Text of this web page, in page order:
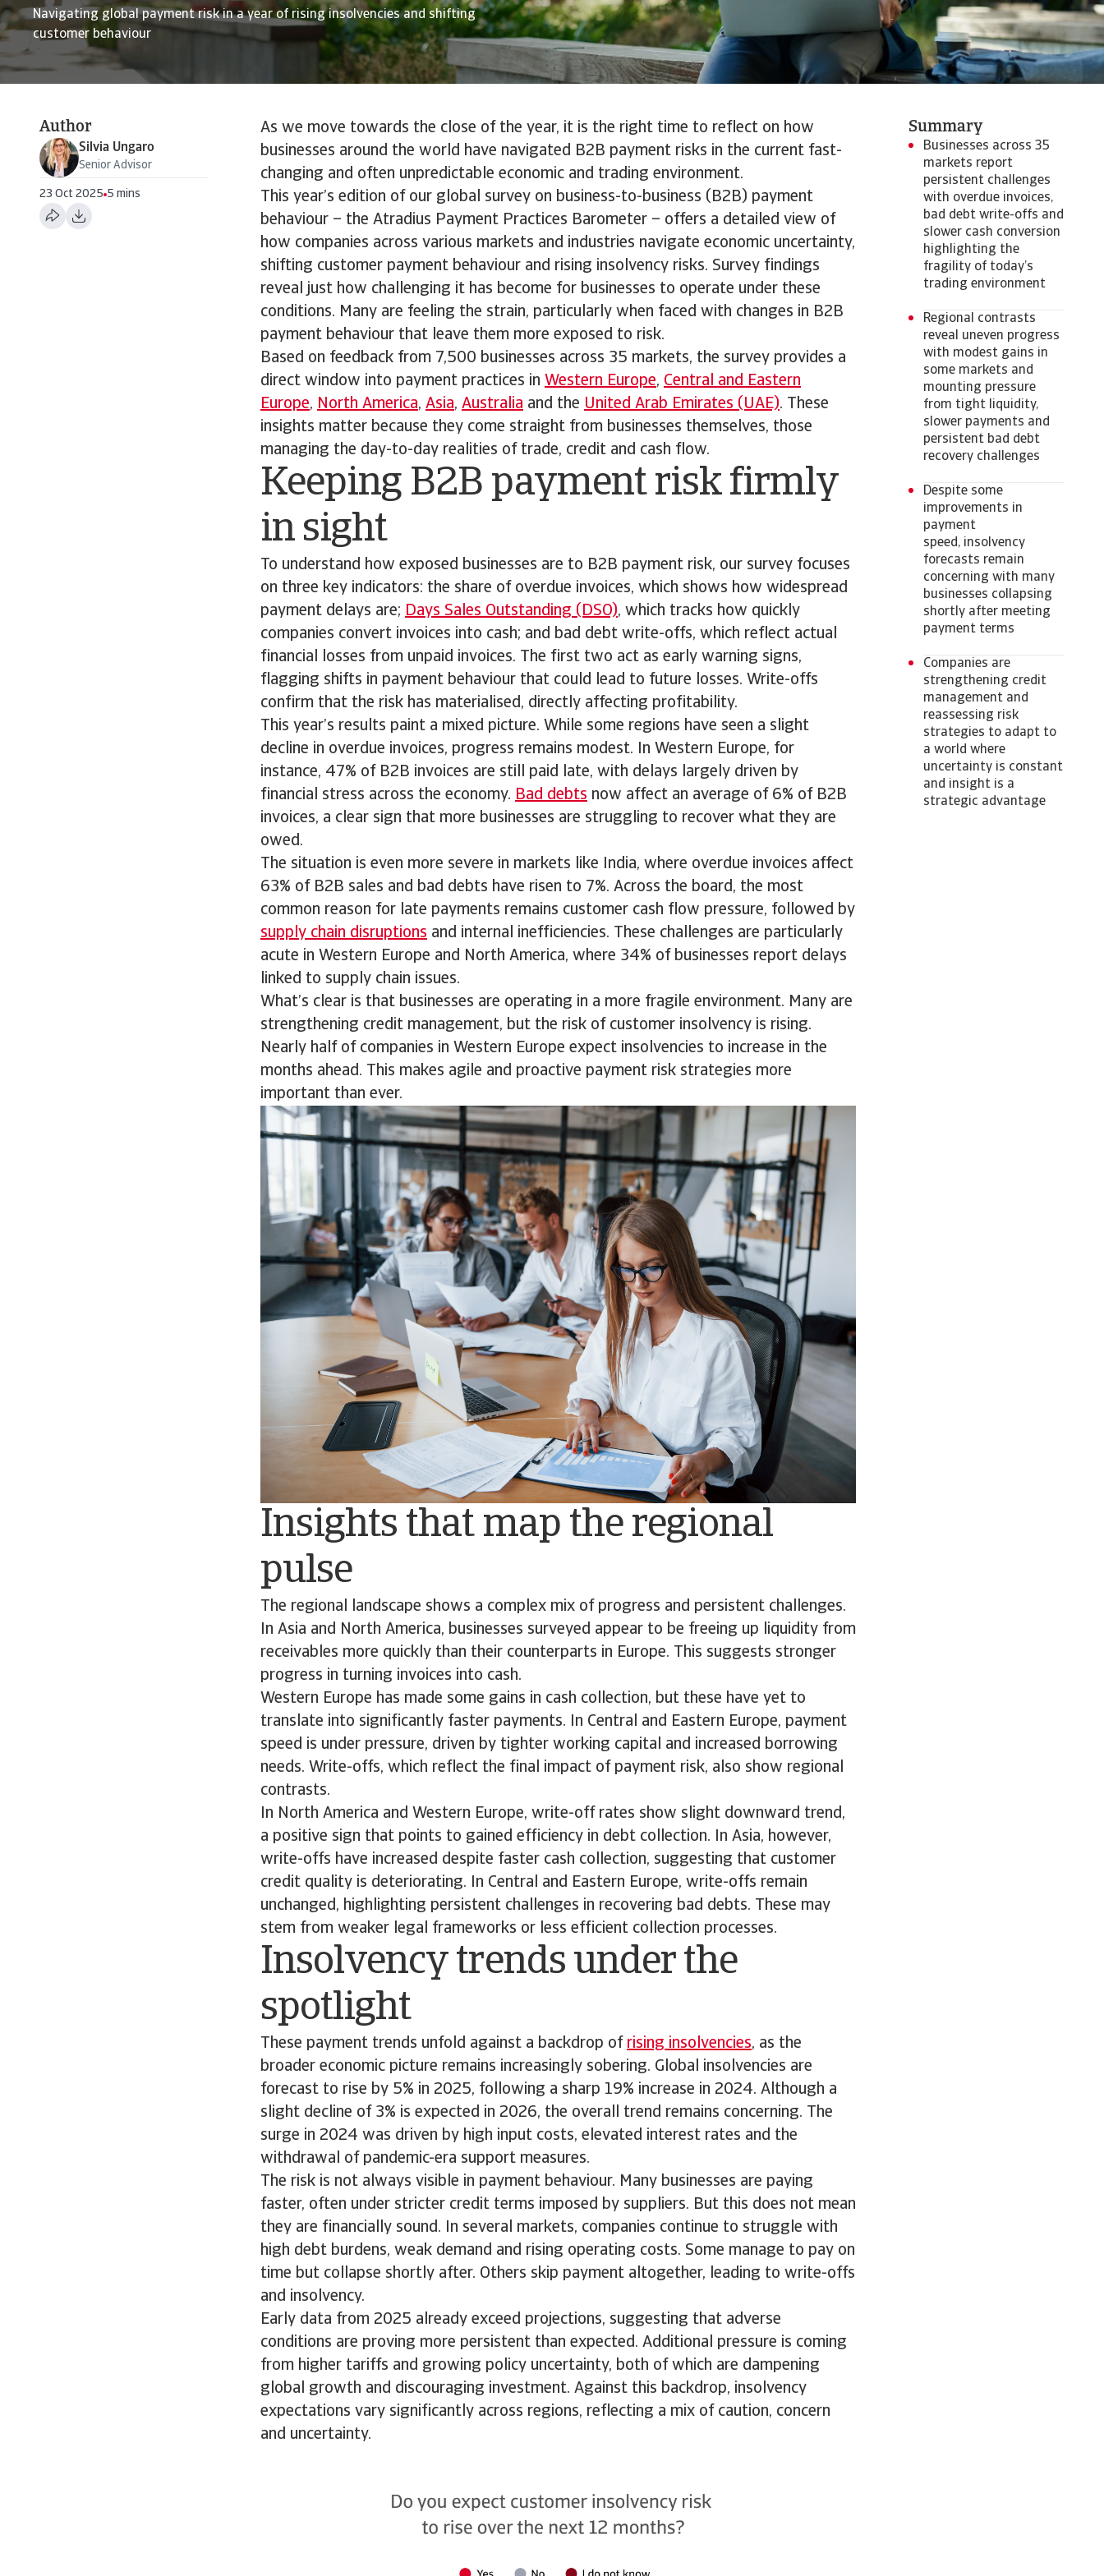
Navigating global payment risk in a year of rising insolvencies and shifting
customer behaviour
Author
Silvia Ungaro
Senior Advisor
23 Oct 2025 5 mins
As we move towards the close of the year, it is the right time to reflect on how
businesses around the world have navigated B2B payment risks in the current fast-
changing and often unpredictable economic and trading environment.
This year’s edition of our global survey on business-to-business (B2B) payment
behaviour – the Atradius Payment Practices Barometer – offers a detailed view of
how companies across various markets and industries navigate economic uncertainty,
shifting customer payment behaviour and rising insolvency risks. Survey findings
reveal just how challenging it has become for businesses to operate under these
conditions. Many are feeling the strain, particularly when faced with changes in B2B
payment behaviour that leave them more exposed to risk.
Based on feedback from 7,500 businesses across 35 markets, the survey provides a
direct window into payment practices in Western Europe, Central and Eastern
Europe, North America, Asia, Australia and the United Arab Emirates (UAE). These
insights matter because they come straight from businesses themselves, those
managing the day-to-day realities of trade, credit and cash flow.
Keeping B2B payment risk firmly
in sight
To understand how exposed businesses are to B2B payment risk, our survey focuses
on three key indicators: the share of overdue invoices, which shows how widespread
payment delays are; Days Sales Outstanding (DSO), which tracks how quickly
companies convert invoices into cash; and bad debt write-offs, which reflect actual
financial losses from unpaid invoices. The first two act as early warning signs,
flagging shifts in payment behaviour that could lead to future losses. Write-offs
confirm that the risk has materialised, directly affecting profitability.
This year’s results paint a mixed picture. While some regions have seen a slight
decline in overdue invoices, progress remains modest. In Western Europe, for
instance, 47% of B2B invoices are still paid late, with delays largely driven by
financial stress across the economy. Bad debts now affect an average of 6% of B2B
invoices, a clear sign that more businesses are struggling to recover what they are
owed.
The situation is even more severe in markets like India, where overdue invoices affect
63% of B2B sales and bad debts have risen to 7%. Across the board, the most
common reason for late payments remains customer cash flow pressure, followed by
supply chain disruptions and internal inefficiencies. These challenges are particularly
acute in Western Europe and North America, where 34% of businesses report delays
linked to supply chain issues.
What’s clear is that businesses are operating in a more fragile environment. Many are
strengthening credit management, but the risk of customer insolvency is rising.
Nearly half of companies in Western Europe expect insolvencies to increase in the
months ahead. This makes agile and proactive payment risk strategies more
important than ever.
Insights that map the regional
pulse
The regional landscape shows a complex mix of progress and persistent challenges.
In Asia and North America, businesses surveyed appear to be freeing up liquidity from
receivables more quickly than their counterparts in Europe. This suggests stronger
progress in turning invoices into cash.
Western Europe has made some gains in cash collection, but these have yet to
translate into significantly faster payments. In Central and Eastern Europe, payment
speed is under pressure, driven by tighter working capital and increased borrowing
needs. Write-offs, which reflect the final impact of payment risk, also show regional
contrasts.
In North America and Western Europe, write-off rates show slight downward trend,
a positive sign that points to gained efficiency in debt collection. In Asia, however,
write-offs have increased despite faster cash collection, suggesting that customer
credit quality is deteriorating. In Central and Eastern Europe, write-offs remain
unchanged, highlighting persistent challenges in recovering bad debts. These may
stem from weaker legal frameworks or less efficient collection processes.
Insolvency trends under the
spotlight
These payment trends unfold against a backdrop of rising insolvencies, as the
broader economic picture remains increasingly sobering. Global insolvencies are
forecast to rise by 5% in 2025, following a sharp 19% increase in 2024. Although a
slight decline of 3% is expected in 2026, the overall trend remains concerning. The
surge in 2024 was driven by high input costs, elevated interest rates and the
withdrawal of pandemic-era support measures.
The risk is not always visible in payment behaviour. Many businesses are paying
faster, often under stricter credit terms imposed by suppliers. But this does not mean
they are financially sound. In several markets, companies continue to struggle with
high debt burdens, weak demand and rising operating costs. Some manage to pay on
time but collapse shortly after. Others skip payment altogether, leading to write-offs
and insolvency.
Early data from 2025 already exceed projections, suggesting that adverse
conditions are proving more persistent than expected. Additional pressure is coming
from higher tariffs and growing policy uncertainty, both of which are dampening
global growth and discouraging investment. Against this backdrop, insolvency
expectations vary significantly across regions, reflecting a mix of caution, concern
and uncertainty.
Summary
Businesses across 35
markets report
persistent challenges
with overdue invoices,
bad debt write-offs and
slower cash conversion
highlighting the
fragility of today’s
trading environment
Regional contrasts
reveal uneven progress
with modest gains in
some markets and
mounting pressure
from tight liquidity,
slower payments and
persistent bad debt
recovery challenges
Despite some
improvements in
payment
speed, insolvency
forecasts remain
concerning with many
businesses collapsing
shortly after meeting
payment terms
Companies are
strengthening credit
management and
reassessing risk
strategies to adapt to
a world where
uncertainty is constant
and insight is a
strategic advantage